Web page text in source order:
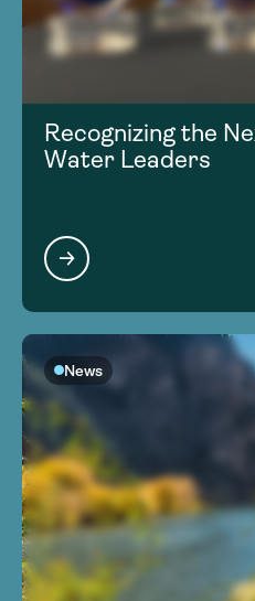
Recognizing the
Water Leaders
News